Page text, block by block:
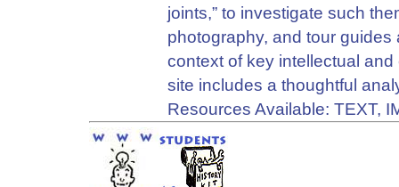
joints,” to investigate such
photography, and tour
context of key intellectual
site includes a thoughtful
Resources Available: TEXT,